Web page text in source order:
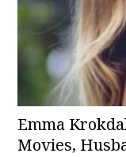
Emma
Movies,